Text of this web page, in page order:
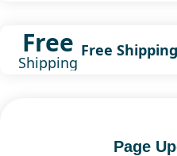
Free
Shipping
Free
Page